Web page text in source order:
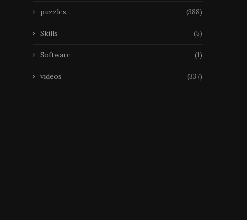
puzzles (388)
Skills (5)
Software (1)
videos (337)